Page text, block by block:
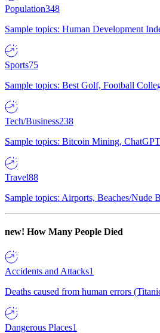
Population348
Sample topics: Human Development
Sports75
Sample topics: Best Golf, Football
Tech/Business238
Sample topics: Bitcoin Mining,
Travel88
Sample topics: Airports, Beaches/Nude
new! How Many People Died
Accidents and Attacks1
Deaths caused from human errors
Dangerous Places1